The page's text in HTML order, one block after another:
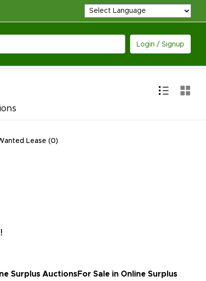
Login / Signup
Lease (0)
Surplus AuctionsFor Sale in Online Surplus